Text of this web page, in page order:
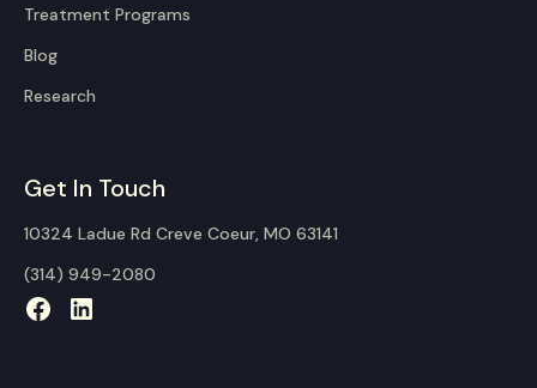
Treatment Programs
Blog
Research
Get In Touch
10324 Ladue Rd Creve Coeur, MO 63141
(314) 949-2080